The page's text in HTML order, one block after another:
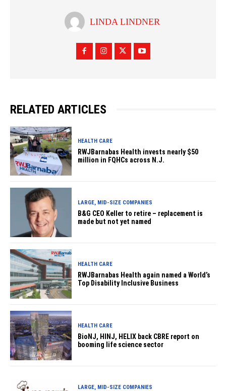
LINDA LINDNER
RELATED ARTICLES
HEALTH CARE
RWJBarnabas Health invests nearly $50
million in FQHCs across N.J.
LARGE, MID-SIZE COMPANIES
B&G CEO Keller to retire – replacement is
made but not yet named
HEALTH CARE
RWJBarnabas Health again named a World’s
Top Disability Inclusive Business
HEALTH CARE
BioNJ, HINJ, HELIX back CBRE report on
booming life science sector
LARGE, MID-SIZE COMPANIES